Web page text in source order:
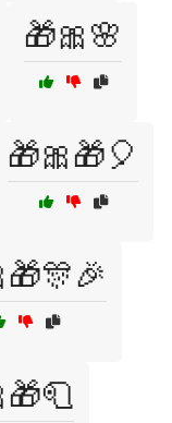
🎁🎀🌸
🎁🎀🎁🎈